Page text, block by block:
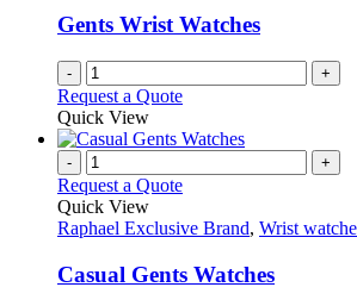
be
chosen
on
the
product
Gents Wrist Watches
- +
Request a Quote
Quick View
- +
Request a Quote
Quick View
Raphael Exclusive Brand, Wrist
Casual Gents Watches